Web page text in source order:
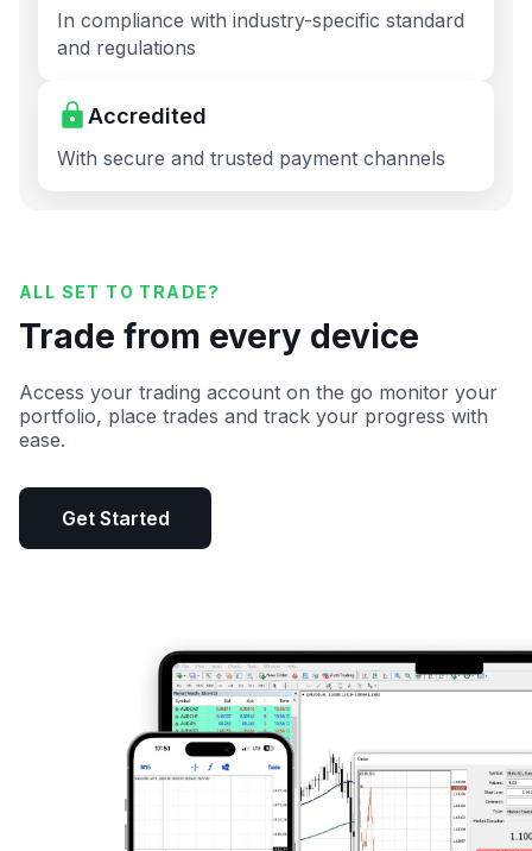
In compliance with industry-specific standard
and regulations
Accredited
With secure and trusted payment channels
ALL SET TO TRADE?
Trade from every device
Access your trading account on the go monitor your
portfolio, place trades and track your progress with
ease.
Get Started